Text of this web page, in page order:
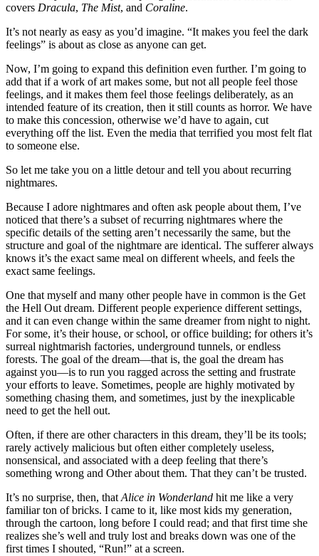
covers Dracula, The Mist, and Coraline.
It’s not nearly as easy as you’d imagine. “It makes you feel the dark
feelings” is about as close as anyone can get.
Now, I’m going to expand this definition even further. I’m going to
add that if a work of art makes some, but not all people feel those
feelings, and it makes them feel those feelings deliberately, as an
intended feature of its creation, then it still counts as horror. We have
to make this concession, otherwise we’d have to again, cut
everything off the list. Even the media that terrified you most felt flat
to someone else.
So let me take you on a little detour and tell you about recurring
nightmares.
Because I adore nightmares and often ask people about them, I’ve
noticed that there’s a subset of recurring nightmares where the
specific details of the setting aren’t necessarily the same, but the
structure and goal of the nightmare are identical. The sufferer always
knows it’s the exact same meal on different wheels, and feels the
exact same feelings.
One that myself and many other people have in common is the Get
the Hell Out dream. Different people experience different settings,
and it can even change within the same dreamer from night to night.
For some, it’s their house, or school, or office building; for others it’s
surreal nightmarish factories, underground tunnels, or endless
forests. The goal of the dream—that is, the goal the dream has
against you—is to run you ragged across the setting and frustrate
your efforts to leave. Sometimes, people are highly motivated by
something chasing them, and sometimes, just by the inexplicable
need to get the hell out.
Often, if there are other characters in this dream, they’ll be its tools;
rarely actively malicious but often either completely useless,
nonsensical, and associated with a deep feeling that there’s
something wrong and Other about them. That they can’t be trusted.
It’s no surprise, then, that Alice in Wonderland hit me like a very
familiar ton of bricks. I came to it, like most kids my generation,
through the cartoon, long before I could read; and that first time she
realizes she’s well and truly lost and breaks down was one of the
first times I shouted, “Run!” at a screen.